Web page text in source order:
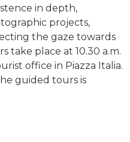
in depth,
projects,
the gaze towards
take place at 10.30 a.m.
office in Piazza Italia.
guided tours is